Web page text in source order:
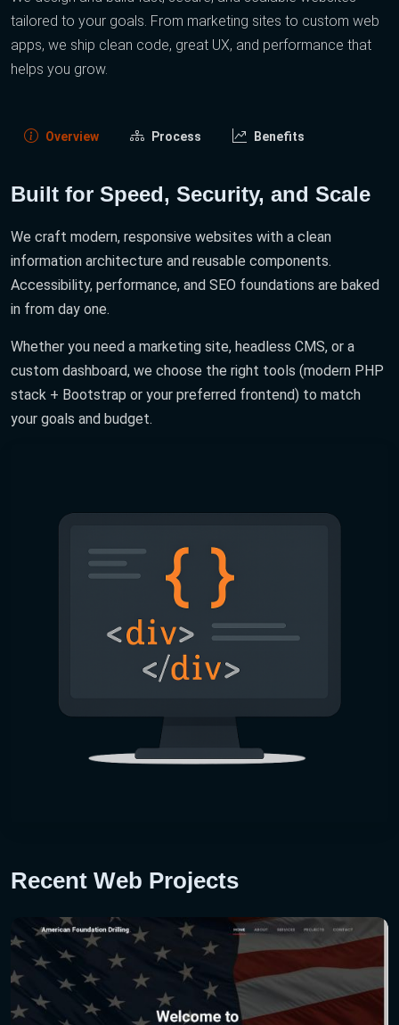
tailored to your goals. From marketing sites to custom web
apps, we ship clean code, great UX, and performance that
helps you grow.
Overview Process Benefits
Built for Speed, Security, and Scale
We craft modern, responsive websites with a clean
information architecture and reusable components.
Accessibility, performance, and SEO foundations are baked
in from day one.
Whether you need a marketing site, headless CMS, or a
custom dashboard, we choose the right tools (modern PHP
stack + Bootstrap or your preferred frontend) to match
your goals and budget.
Recent Web Projects